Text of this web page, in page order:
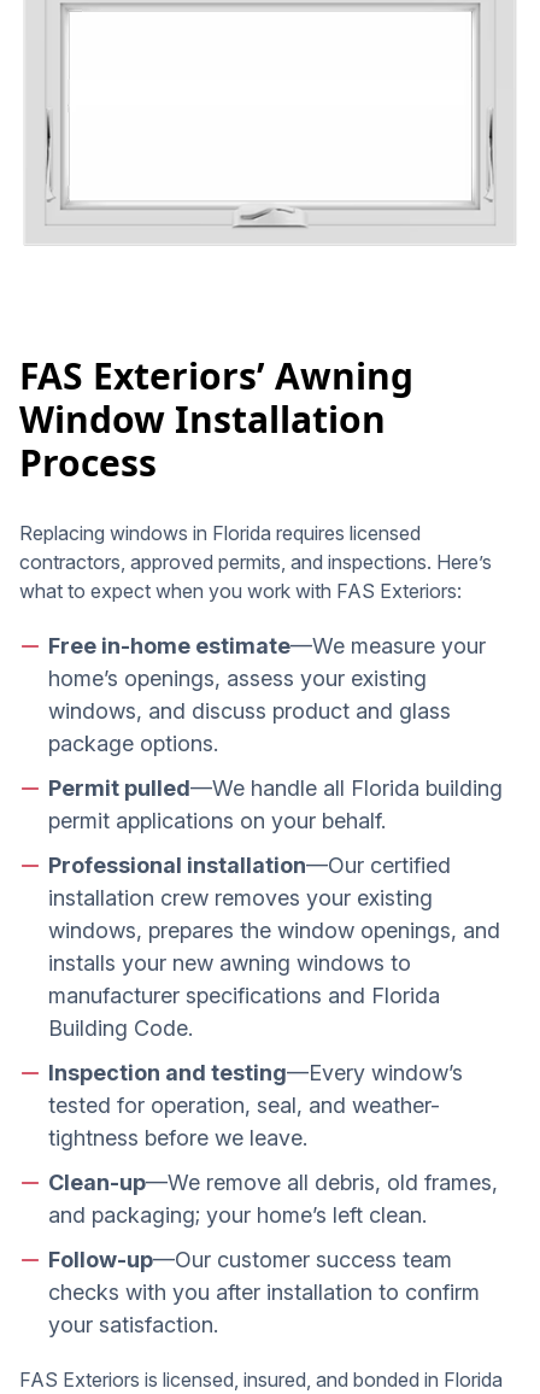
FAS Exteriors’ Awning
Window Installation
Process
Replacing windows in Florida requires licensed
contractors, approved permits, and inspections. Here’s
what to expect when you work with FAS Exteriors:
Free in-home estimate—We measure your
home’s openings, assess your existing
windows, and discuss product and glass
package options.
Permit pulled—We handle all Florida building
permit applications on your behalf.
Professional installation—Our certified
installation crew removes your existing
windows, prepares the window openings, and
installs your new awning windows to
manufacturer specifications and Florida
Building Code.
Inspection and testing—Every window’s
tested for operation, seal, and weather-
tightness before we leave.
Clean-up—We remove all debris, old frames,
and packaging; your home’s left clean.
Follow-up—Our customer success team
checks with you after installation to confirm
your satisfaction.
FAS Exteriors is licensed, insured, and bonded in Florida